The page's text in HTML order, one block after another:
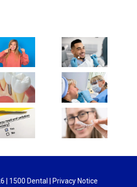
| 1500 Dental | Privacy Notice